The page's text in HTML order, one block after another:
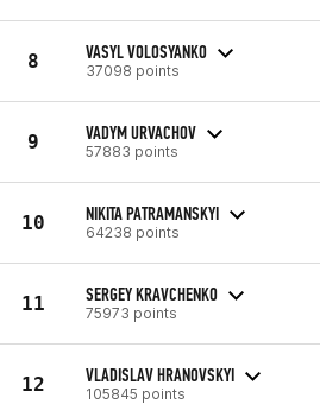
8 VASYL VOLOSYANKO
37098 points
9 VADYM URVACHOV
57883 points
10 NIKITA PATRAMANSKYI
64238 points
11 SERGEY KRAVCHENKO
75973 points
12 VLADISLAV HRANOVSKYI
105845 points